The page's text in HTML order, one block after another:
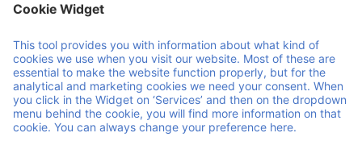
IPP is your partner in smart, sustainable logistics. We
pooling system, combining personal service with
continuous innovation. We make sure your operations are
agile and run smoothly, so you can focus on running your
business.